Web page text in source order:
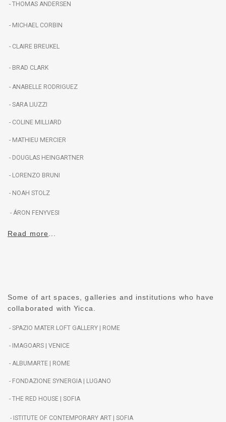
- THOMAS ANDERSEN
- MICHAEL CORBIN
- CLAIRE BREUKEL
- BRAD CLARK
- ANABELLE RODRIGUEZ
- SARA LIUZZI
- COLINE MILLIARD
- MATHIEU MERCIER
- DOUGLAS HEINGARTNER
- LORENZO BRUNI
- NOAH STOLZ
- ÁRON FENYVESI
Read more
Some of art spaces, galleries and institutions who have
collaborated with Yicca.
- SPAZIO MATER LOFT GALLERY | ROME
- IMAGOARS | VENICE
- ALBUMARTE | ROME
- FONDAZIONE SYNERGIA | LUGANO
- THE RED HOUSE | SOFIA
- ISTITUTE OF CONTEMPORARY ART | SOFIA